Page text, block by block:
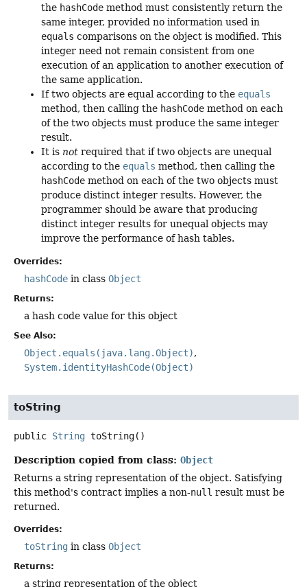
the hashCode method must consistently return the
same integer, provided no information used in
equals comparisons on the object is modified. This
integer need not remain consistent from one
execution of an application to another execution of
the same application.
If two objects are equal according to the equals
method, then calling the hashCode method on each
of the two objects must produce the same integer
result.
It is not required that if two objects are unequal
according to the equals method, then calling the
hashCode method on each of the two objects must
produce distinct integer results. However, the
programmer should be aware that producing
distinct integer results for unequal objects may
improve the performance of hash tables.
Overrides:
hashCode in class Object
Returns:
a hash code value for this object
See Also:
Object.equals(java.lang.Object)
System.identityHashCode(Object)
toString
public String toString()
Description copied from class: Object
Returns a string representation of the object. Satisfying
this method's contract implies a non-null result must be
returned.
Overrides:
toString in class Object
Returns:
a string representation of the object